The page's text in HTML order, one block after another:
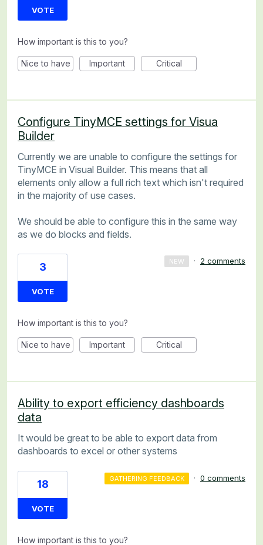
VOTE
How important is this to you?
Nice to have Important Critical
Configure TinyMCE settings for Visua
Builder
Currently we are unable to configure the settings for
TinyMCE in Visual Builder. This means that all
elements only allow a full rich text which isn't required
in the majority of use cases.
We should be able to configure this in the same way
as we do blocks and fields.
3
VOTE
NEW · 2 comments
How important is this to you?
Nice to have Important Critical
Ability to export efficiency dashboards
data
It would be great to be able to export data from
dashboards to excel or other systems
18
VOTE
GATHERING FEEDBACK · 0 comments
How important is this to you?